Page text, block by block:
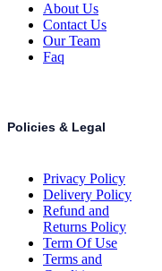
About Us
Contact Us
Our Team
Faq
Policies & Legal
Privacy Policy
Delivery Policy
Refund and
Returns Policy
Term Of Use
Terms and